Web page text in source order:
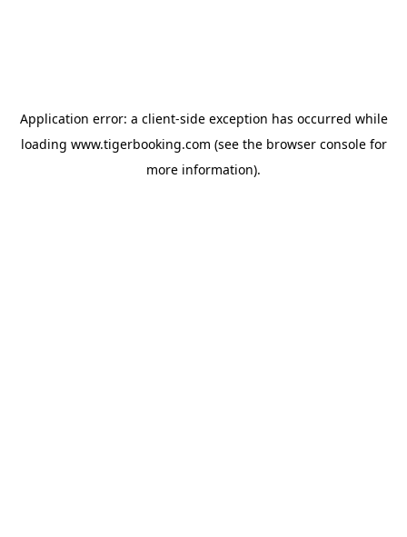
Application error: a client-side exception has occurred while
loading www.tigerbooking.com (see the browser consolefor
more information).